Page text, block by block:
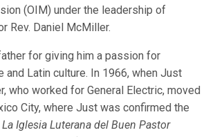
(OIM) under the leadership of
Rev. Daniel McMiller.
for giving him a passion for
and Latin culture. In 1966, when Just
who worked for General Electric, moved
City, where Just was confirmed the
La Iglesia Luterana del Buen Pastor